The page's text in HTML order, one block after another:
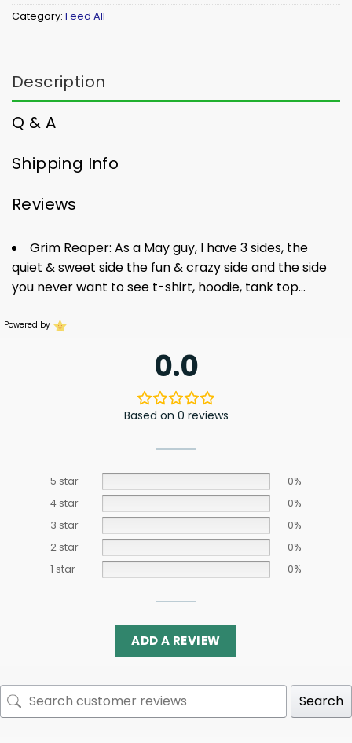
Category: Feed All
Description
Q & A
Shipping Info
Reviews
Grim Reaper: As a May guy, I have 3 sides, the
quiet & sweet side the fun & crazy side and the side
you never want to see t-shirt, hoodie, tank top…
Powered by
0.0
Based on 0 reviews
5 star
0%
4 star
0%
3 star
0%
2 star
0%
1 star
0%
ADD A REVIEW
Search